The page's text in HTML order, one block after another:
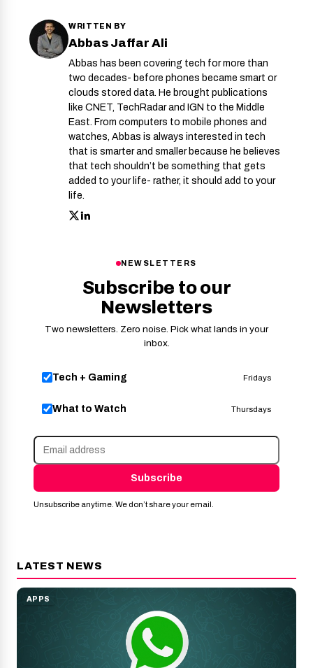
WRITTEN BY
Abbas Jaffar Ali
Abbas has been covering tech for more than
two decades- before phones became smart or
clouds stored data. He brought publications
like CNET, TechRadar and IGN to the Middle
East. From computers to mobile phones and
watches, Abbas is always interested in tech
that is smarter and smaller because he believes
that tech shouldn’t be something that gets
added to your life- rather, it should add to your
life.
NEWSLETTERS
Subscribe to our
Newsletters
Two newsletters. Zero noise. Pick what lands in your
inbox.
Tech + Gaming Fridays
What to Watch Thursdays
Subscribe
Unsubscribe anytime. We don’t share your email.
LATEST NEWS
APPS